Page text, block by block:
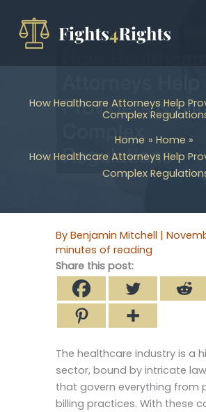
content
How Healthcare Attorneys Help
Complex
Home
Home
How Healthcare Attorneys Help
Complex
By Benjamin Mitchell |
minutes of reading
Share this post:
The healthcare industry is a
sector, bound by intricate
that govern everything from
billing practices. With these